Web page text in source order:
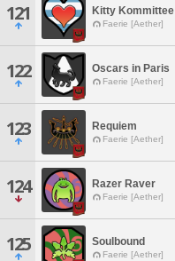
121 Kitty Kommittee
Faerie [Aether]
122 Oscars in Paris
Faerie [Aether]
123 Requiem
Faerie [Aether]
124 Razer Raver
Faerie [Aether]
125 Soulbound
Faerie [Aether]